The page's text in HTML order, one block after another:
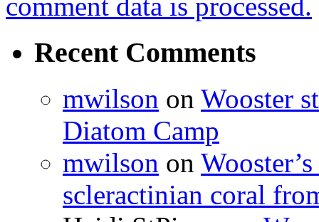
comment data is processed.
Recent Comments
mwilson on Wooster
Diatom Camp
mwilson on
scleractinian coral